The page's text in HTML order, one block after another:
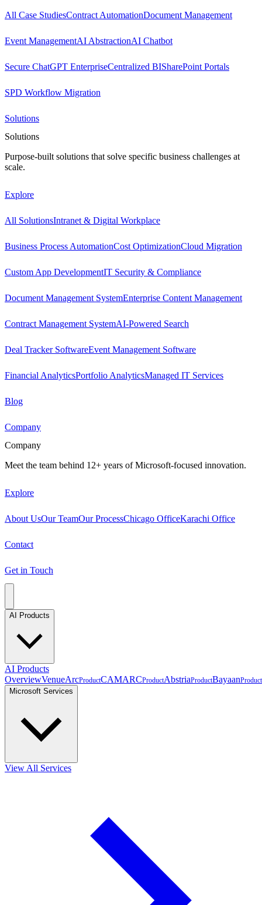
All Case StudiesContract AutomationDocument Management
Event ManagementAI AbstractionAI Chatbot
Secure ChatGPT EnterpriseCentralized BISharePoint Portals
SPD Workflow Migration
Solutions
Solutions
Purpose-built solutions that solve specific business challenges at
scale.
Explore
All SolutionsIntranet & Digital Workplace
Business Process AutomationCost OptimizationCloud Migration
Custom App DevelopmentIT Security & Compliance
Document Management SystemEnterprise Content Management
Contract Management SystemAI-Powered Search
Deal Tracker SoftwareEvent Management Software
Financial AnalyticsPortfolio AnalyticsManaged IT Services
Blog
Company
Company
Meet the team behind 12+ years of Microsoft-focused innovation.
Explore
About UsOur TeamOur ProcessChicago OfficeKarachi Office
Contact
Get in Touch
AI Products
AI Products
OverviewVenueArcProductCAMARCProductAbstriaProductBayaanProduct
Microsoft Services
View All Services